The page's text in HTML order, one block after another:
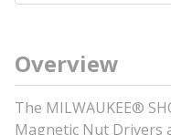
Overview
The MILWAUKEE®
Magnetic Nut Drivers